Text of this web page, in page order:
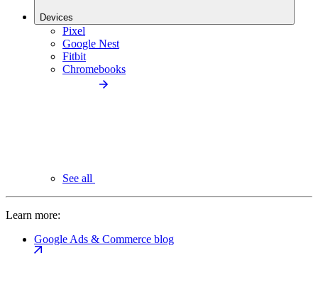
Devices
Pixel
Google Nest
Fitbit
Chromebooks
See all
Learn more:
Google Ads & Commerce blog